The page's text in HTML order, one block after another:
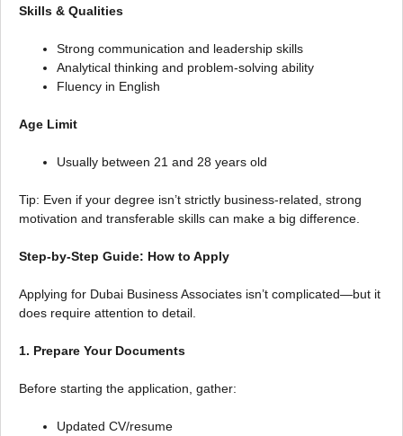
Skills & Qualities
Strong communication and leadership skills
Analytical thinking and problem-solving ability
Fluency in English
Age Limit
Usually between 21 and 28 years old
Tip: Even if your degree isn’t strictly business-related, strong
motivation and transferable skills can make a big difference.
Step-by-Step Guide: How to Apply
Applying for Dubai Business Associates isn’t complicated—but it
does require attention to detail.
1. Prepare Your Documents
Before starting the application, gather:
Updated CV/resume